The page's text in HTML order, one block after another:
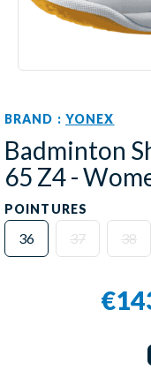
BRAND : YONEX
Badminton
65 Z4 -
POINTURES
36 37 38